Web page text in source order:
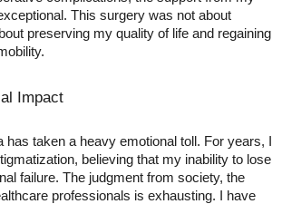
This surgery was not about
preserving my quality of life and regaining
Impact
has taken a heavy emotional toll. For years, I
believing that my inability to lose
failure. The judgment from society, the
professionals is exhausting. I have